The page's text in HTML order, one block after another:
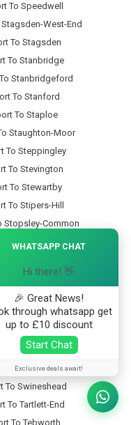
To Speedwell
West-End
To Stagsden
To Stanbridge
Stanbridgeford
To Stanford
To Staploe
Staughton-Moor
To Steppingley
To Stevington
To Stewartby
To Stipers-Hill
Stopsley-Common
To Stopsley
Stotfold-Common
To Stotfold
To Stratford
To Streatley
To Studham
To Sundon-Park
To Sutton
To Swineshead
To Tartlett-End
To Tebworth
WHATSAPP CHAT
Hi there! 👋
🎉 Great News!
through whatsapp get
up to £10 discount
Start Chat
Exclusive deals await!